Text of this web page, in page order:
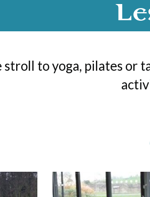
stroll to yoga, pilates or